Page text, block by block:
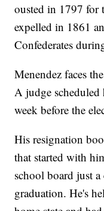
ousted in 1797 for
expelled in 1861
Confederates
Menendez faces
A judge
week before the
His resignation
that started with
school board just
graduation. He's